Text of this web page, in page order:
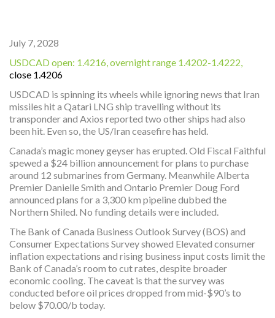
July 7, 2028
USDCAD open: 1.4216, overnight range 1.4202-1.4222,
close 1.4206
USDCAD is spinning its wheels while ignoring news that Iran
missiles hit a Qatari LNG ship travelling without its
transponder and Axios reported two other ships had also
been hit. Even so, the US/Iran ceasefire has held.
Canada’s magic money geyser has erupted. Old Fiscal Faithful
spewed a $24 billion announcement for plans to purchase
around 12 submarines from Germany. Meanwhile Alberta
Premier Danielle Smith and Ontario Premier Doug Ford
announced plans for a 3,300 km pipeline dubbed the
Northern Shiled. No funding details were included.
The Bank of Canada Business Outlook Survey (BOS) and
Consumer Expectations Survey showed Elevated consumer
inflation expectations and rising business input costs limit the
Bank of Canada’s room to cut rates, despite broader
economic cooling. The caveat is that the survey was
conducted before oil prices dropped from mid-$90’s to
below $70.00/b today.